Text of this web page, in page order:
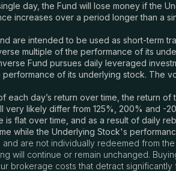
day, the Fund will lose money if the
increases over a period longer than a
are intended to be used as short-term
multiple of the performance of its
Fund pursues daily leveraged
of its underlying stock. The
day’s return over time, the return
very likely differ from 125%, 200% and
is flat over time, and as a result of daily
while the Underlying Stock's
are not individually redeemed from
will continue or remain unchanged.
brokerage costs that detract significantly